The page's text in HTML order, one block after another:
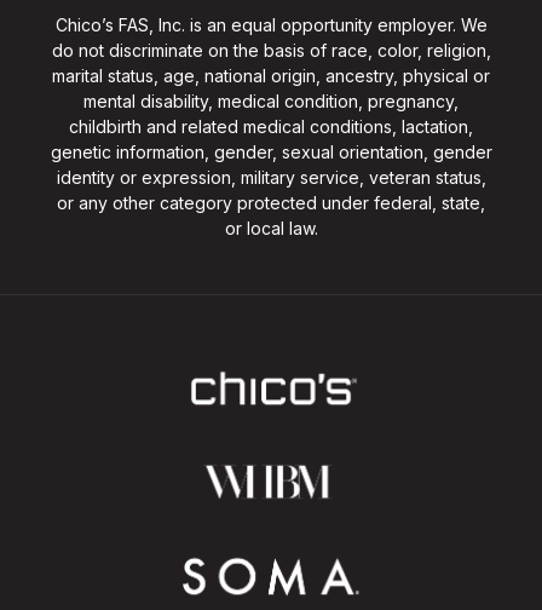
Chico’s FAS, Inc. is an equal opportunity employer. We
do not discriminate on the basis of race, color, religion,
marital status, age, national origin, ancestry, physical or
mental disability, medical condition, pregnancy,
childbirth and related medical conditions, lactation,
genetic information, gender, sexual orientation, gender
identity or expression, military service, veteran status,
or any other category protected under federal, state,
or local law.